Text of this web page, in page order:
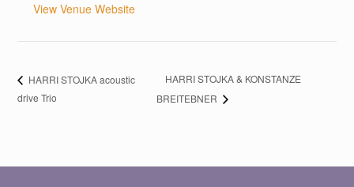
View Venue Website
HARRI STOJKA acoustic
drive Trio
HARRI STOJKA & KONSTANZE
BREITEBNER